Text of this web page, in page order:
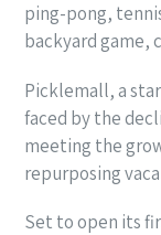
ping-pong,
backyard game,
Picklemall, a
faced by the
meeting the
repurposing
Set to open its